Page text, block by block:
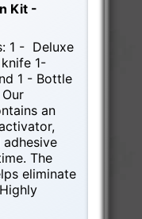
Kit -
1 - Deluxe
1-
1 - Bottle
an
The
eliminate